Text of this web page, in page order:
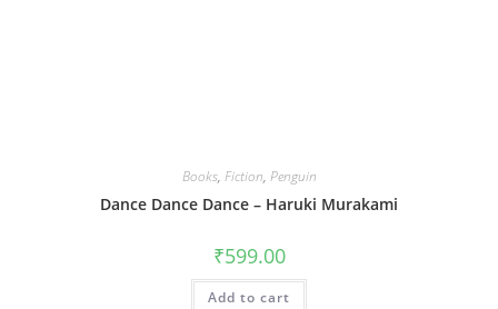
Books, Fiction, Penguin
Dance Dance Dance – Haruki Murakami
₹599.00
Add to cart